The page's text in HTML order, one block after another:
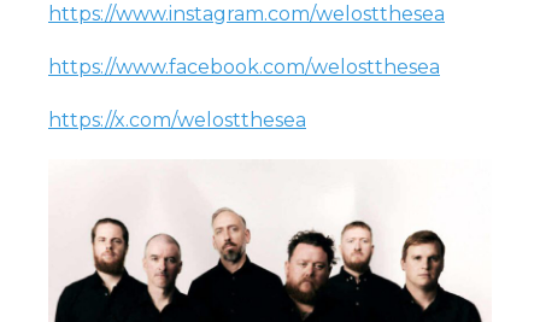
https://www.instagram.com/welostthesea
https://www.facebook.com/welostthesea
https://x.com/welostthesea